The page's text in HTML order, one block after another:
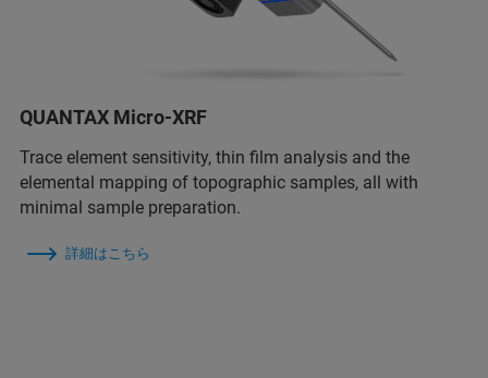
QUANTAX Micro-XRF
Trace element sensitivity, thin film analysis and the
elemental mapping of topographic samples, all with
minimal sample preparation.
詳細はこちら